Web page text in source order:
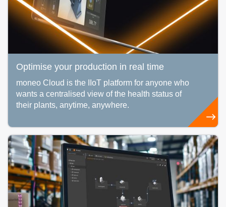
Optimise your production in real time
moneo Cloud is the IIoT platform for anyone who
wants a centralised view of the health status of
their plants, anytime, anywhere.